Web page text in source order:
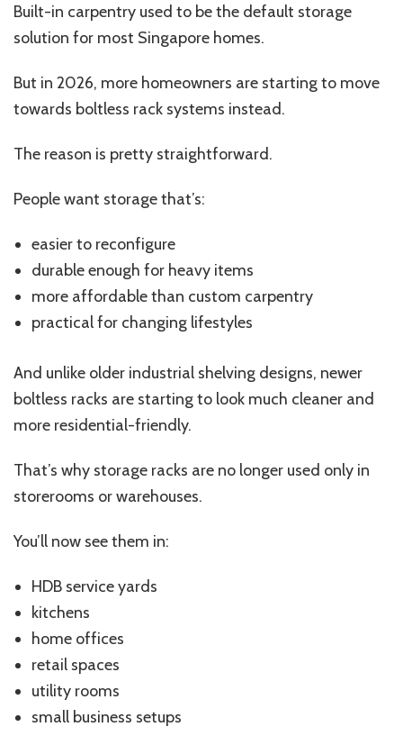
Options
in
(2026):
What
Homeowners
Actually
Built-in carpentry used to be the default storage
solution for most Singapore homes.
But in 2026, more homeowners are starting to move
towards boltless rack systems instead.
The reason is pretty straightforward.
People want storage that’s:
easier to reconfigure
durable enough for heavy items
more affordable than custom carpentry
practical for changing lifestyles
And unlike older industrial shelving designs, newer
boltless racks are starting to look much cleaner and
more residential-friendly.
That’s why storage racks are no longer used only in
storerooms or warehouses.
You’ll now see them in:
HDB service yards
kitchens
home offices
retail spaces
utility rooms
small business setups